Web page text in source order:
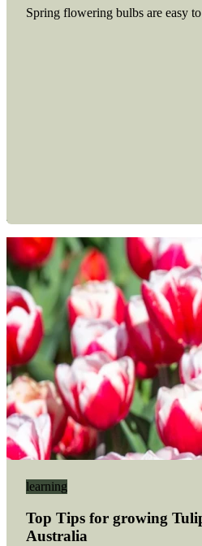
Spring flowering bulbs are easy
learning
Top Tips for growing
Australia